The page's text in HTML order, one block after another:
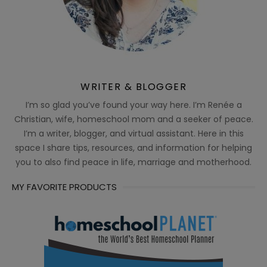
WRITER & BLOGGER
I’m so glad you’ve found your way here. I’m Renée a
Christian, wife, homeschool mom and a seeker of peace.
I’m a writer, blogger, and virtual assistant. Here in this
space I share tips, resources, and information for helping
you to also find peace in life, marriage and motherhood.
MY FAVORITE PRODUCTS